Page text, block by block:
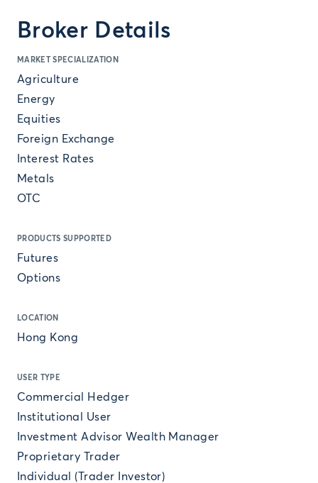
Broker Details
MARKET SPECIALIZATION
Agriculture
Energy
Equities
Foreign Exchange
Interest Rates
Metals
OTC
PRODUCTS SUPPORTED
Futures
Options
LOCATION
Hong Kong
USER TYPE
Commercial Hedger
Institutional User
Investment Advisor Wealth Manager
Proprietary Trader
Individual (Trader Investor)